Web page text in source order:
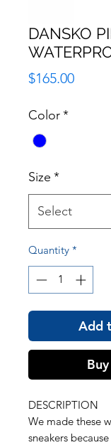
DANSKO
$165.00Price
Color*
Size *
Quantity *
Add
DESCRIPTION
We made these
sneakers